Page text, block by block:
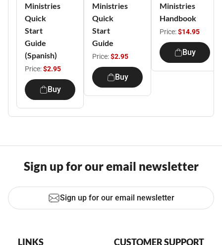
Ministries
Quick
Start
Guide
(Spanish)
Price:$2.95
Buy
Ministries
Quick
Start
Guide
Price:$2.95
Buy
Ministries
Handbook
Price:$14.95
Buy
Sign up for our email newsletter
Sign up for our email newsletter
LINKS CUSTOMER SUPPORT